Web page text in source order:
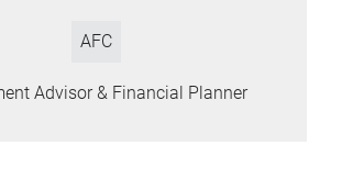
AFC
Advisor & Financial Planner